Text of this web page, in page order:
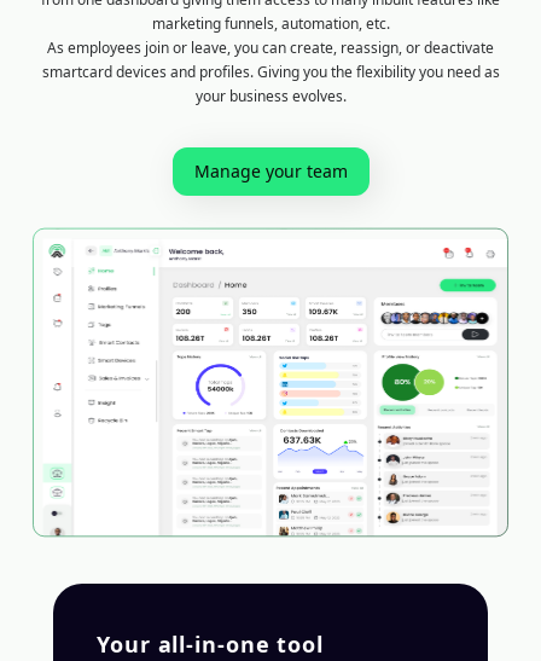
marketing funnels, automation, etc.
As employees join or leave, you can create, reassign, or deactivate
smartcard devices and profiles. Giving you the flexibility you need as
your business evolves.
Manage your team
Your all-in-one tool